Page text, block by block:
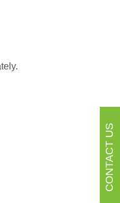
CONTACT US